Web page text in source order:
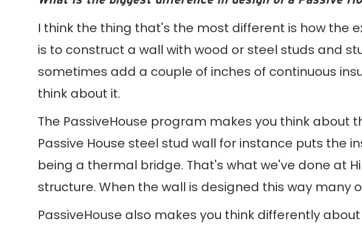
I think the thing that's the most different is how the
is to construct a wall with wood or steel studs and
sometimes add a couple of inches of continuous
think about it.
The PassiveHouse program makes you think about
Passive House steel stud wall for instance puts the
being a thermal bridge. That's what we've done at
structure. When the wall is designed this way
PassiveHouse also makes you think differently